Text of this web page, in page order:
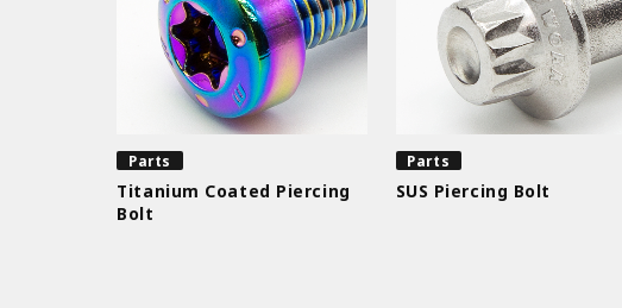
Parts
Titanium Coated Piercing
Bolt
Parts
SUS Piercing Bolt